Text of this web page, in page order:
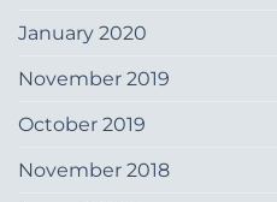
January 2020
November 2019
October 2019
November 2018